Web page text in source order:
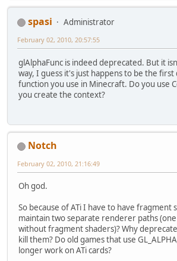
spasi
Administrator
February 02, 2010, 20:57:55
glAlphaFunc is indeed deprecated. But it
way, I guess it's just happens to be the
function you use in Minecraft. Do you use
you create the context?
Notch
February 02, 2010, 21:16:49
Oh god.
So because of ATi I have to have fragment
maintain two separate renderer paths
without fragment shaders)? Why
kill them? Do old games that use
longer work on ATi cards?